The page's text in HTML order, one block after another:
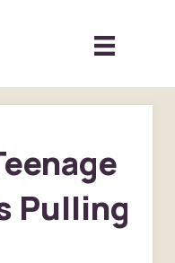
Pulling